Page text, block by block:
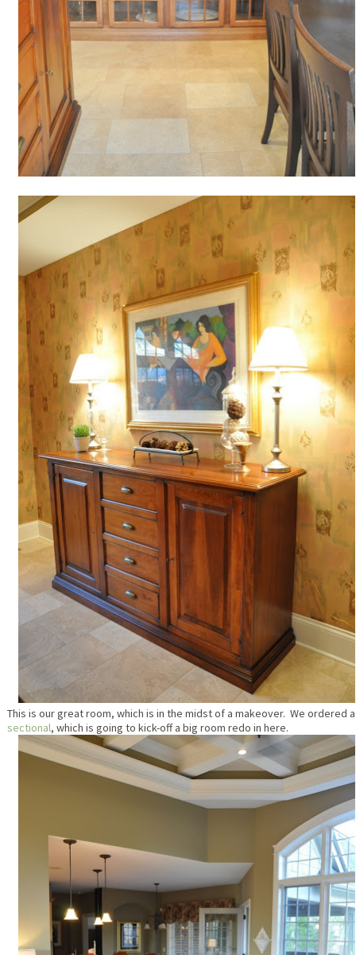
This is our great room, which is in the midst of a makeover. We ordered a
sectional, which is going to kick-off a big room redo in here.